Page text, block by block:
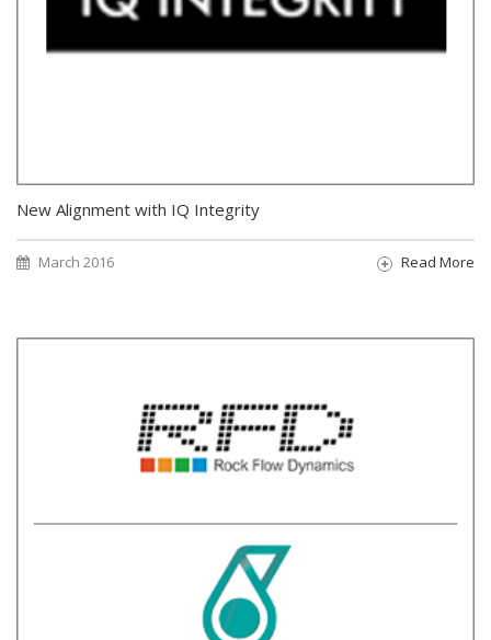
New Alignment with IQ Integrity
March 2016 Read More